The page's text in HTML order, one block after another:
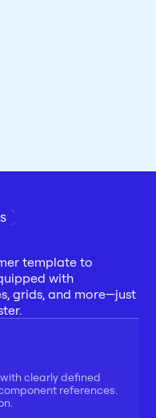
template to
with
grids, and more—just
clearly defined
references.